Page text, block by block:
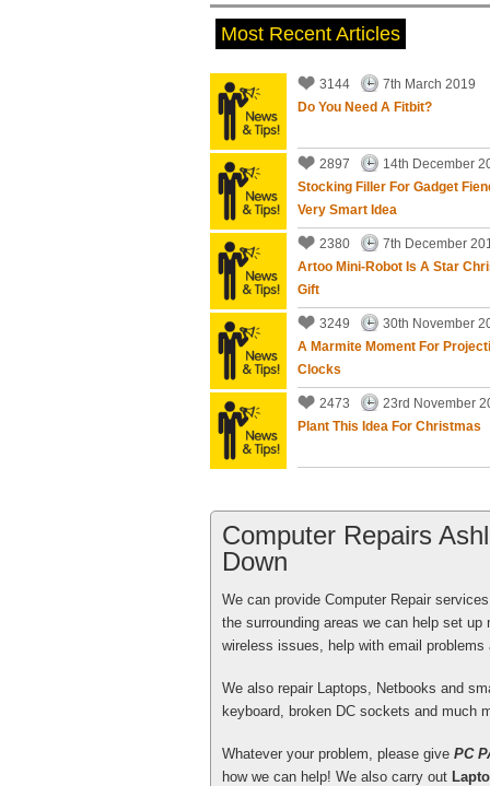
needed help with possible
updates.
EXCELLENT SERVICE.
Bob Williams, Bristol - More
Tony Swenson did some work
was prompt, on time, friendly
problem!
John Lambert, Bristol - More
Excellent service from your
early in the New Year when I
Patrick Gaherty, Bath - More
Most Recent Articles
3144
7th March 2019
Do You Need A Fitbit?
2897
14th December
Stocking Filler For Gadget
Very Smart Idea
2380
7th December
Artoo Mini-Robot Is A Star
Gift
3249
30th November
A Marmite Moment For
Clocks
2473
23rd November
Plant This Idea For Christmas
Computer Repairs
Down
We can provide Computer Repair
the surrounding areas we can help set
wireless issues, help with email
We also repair Laptops, Netbooks and
keyboard, broken DC sockets and much
Whatever your problem, please give PC
how we can help! We also carry out